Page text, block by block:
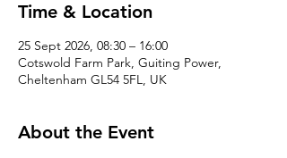
Time & Location
25 Sept 2026, 08:30 – 16:00
Cotswold Farm Park, Guiting Power,
Cheltenham GL54 5FL, UK
About the Event